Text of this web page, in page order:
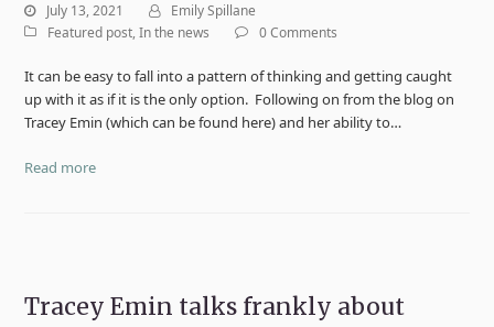
July 13, 2021
Emily Spillane
Featured post,In the news 0 Comments
It can be easy to fall into a pattern of thinking and getting caught
up with it as if it is the only option. Following on from the blog on
Tracey Emin (which can be found here) and her ability to…
Read more
Tracey Emin talks frankly about